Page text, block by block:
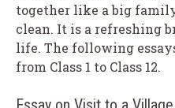
together like a big
clean. It is a refreshing
life. The following
from Class 1 to Class 12.